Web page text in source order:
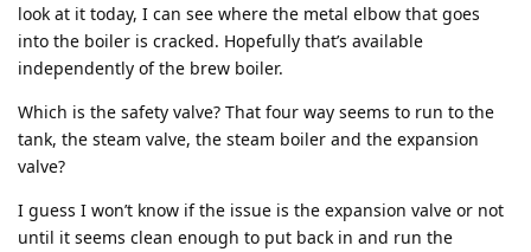
look at it today, I can see where the metal elbow that goes
into the boiler is cracked. Hopefully that’s available
independently of the brew boiler.
Which is the safety valve? That four way seems to run to the
tank, the steam valve, the steam boiler and the expansion
valve?
I guess I won’t know if the issue is the expansion valve or not
until it seems clean enough to put back in and run the